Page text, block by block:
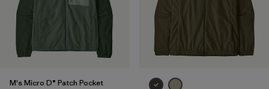
M's Micro D® Patch Pocket